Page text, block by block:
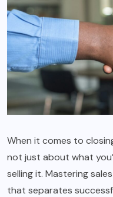
When it comes to
not just about what
selling it. Mastering
that separates